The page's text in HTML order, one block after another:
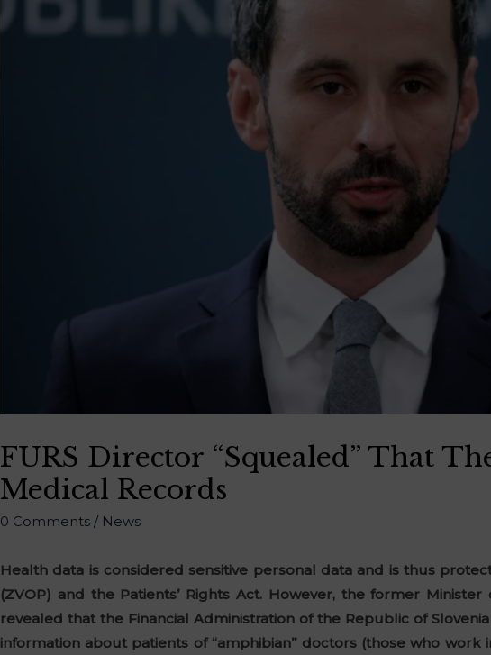
FURS Director “Squealed” That
Medical Records
0 Comments / News
Health data is considered sensitive personal data and is thus
(ZVOP) and the Patients’ Rights Act. However, the former
revealed that the Financial Administration of the Republic of
information about patients of “amphibian” doctors (those who